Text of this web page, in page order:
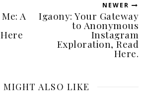
A
NEWER
Igaony: Your Gateway
to Anonymous
Instagram
Exploration, Read
Here.
MIGHT ALSO LIKE